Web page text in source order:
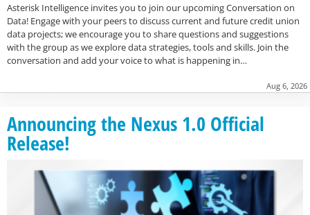
Asterisk Intelligence invites you to join our upcoming Conversation on
Data! Engage with your peers to discuss current and future credit union
data projects; we encourage you to share questions and suggestions
with the group as we explore data strategies, tools and skills. Join the
conversation and add your voice to what is happening in…
Aug 6, 2026
Announcing the Nexus 1.0 Official
Release!